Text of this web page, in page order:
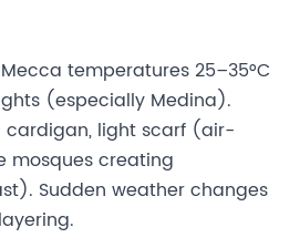
Mecca temperatures 25–35°C
(especially Medina).
cardigan, light scarf (air-
mosques creating
Sudden weather changes